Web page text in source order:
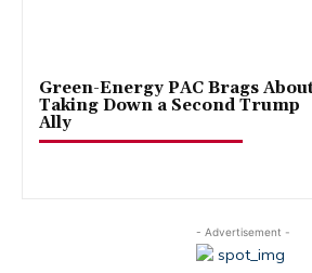
Green-Energy PAC Brags
Taking Down a Second Trump
Ally
- Advertisement -